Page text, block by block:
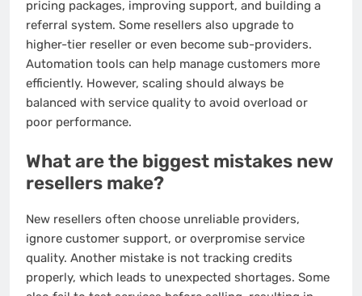
pricing packages, improving support, and building a
referral system. Some resellers also upgrade to
higher-tier reseller or even become sub-providers.
Automation tools can help manage customers more
efficiently. However, scaling should always be
balanced with service quality to avoid overload or
poor performance.
What are the biggest mistakes new
resellers make?
New resellers often choose unreliable providers,
ignore customer support, or overpromise service
quality. Another mistake is not tracking credits
properly, which leads to unexpected shortages. Some